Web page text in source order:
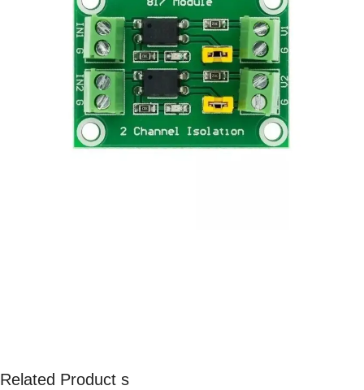
Related Product s